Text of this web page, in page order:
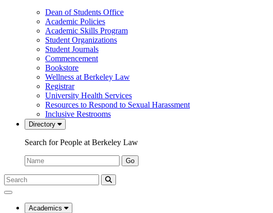
Dean of Students Office
Academic Policies
Academic Skills Program
Student Organizations
Student Journals
Commencement
Bookstore
Wellness at Berkeley Law
Registrar
University Health Services
Resources to Respond to Sexual Harassment
Inclusive Restrooms
Directory
Search for People at Berkeley Law
Name:
Go
Search
Submit
UC
Law
Academics